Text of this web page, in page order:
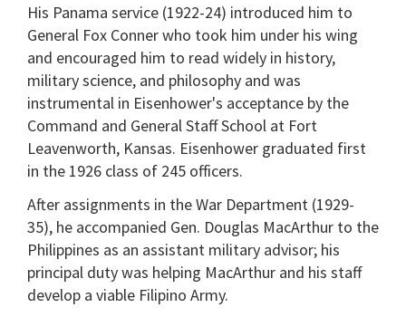
His Panama service (1922-24) introduced him to
General Fox Conner who took him under his wing
and encouraged him to read widely in history,
military science, and philosophy and was
instrumental in Eisenhower's acceptance by the
Command and General Staff School at Fort
Leavenworth, Kansas. Eisenhower graduated first
in the 1926 class of 245 officers.
After assignments in the War Department (1929-
35), he accompanied Gen. Douglas MacArthur to the
Philippines as an assistant military advisor; his
principal duty was helping MacArthur and his staff
develop a viable Filipino Army.